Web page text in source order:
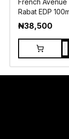
Rabat EDP
₦38,500